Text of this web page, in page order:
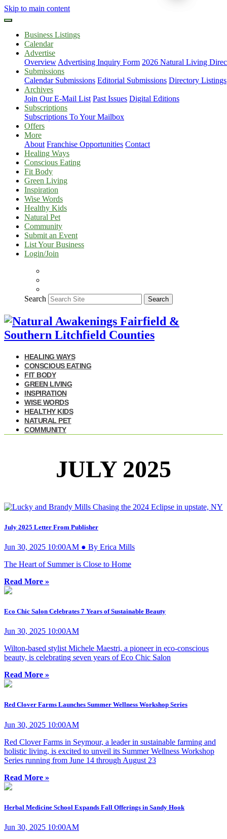
Skip to main content
Business Listings
Calendar
Advertise
Overview Advertising Inquiry Form 2026 Natural Living
Submissions
Calendar Submissions Editorial Submissions Directory Listings
Archives
Join Our E-Mail List Past Issues Digital Editions
Subscriptions
Subscriptions To Your Mailbox
Offers
More
About Franchise Opportunities Contact
Healing Ways
Conscious Eating
Fit Body
Green Living
Inspiration
Wise Words
Healthy Kids
Natural Pet
Community
Submit an Event
List Your Business
Login/Join
Search Search
HEALING WAYS
CONSCIOUS EATING
FIT BODY
GREEN LIVING
INSPIRATION
WISE WORDS
HEALTHY KIDS
NATURAL PET
COMMUNITY
JULY 2025
July 2025 Letter From Publisher
Jun 30, 2025 10:00AM ● By Erica Mills
The Heart of Summer is Close to Home
Read More »
Eco Chic Salon Celebrates 7 Years of Sustainable Beauty
Jun 30, 2025 10:00AM
Wilton-based stylist Michele Maestri, a pioneer in eco-conscious
beauty, is celebrating seven years of Eco Chic Salon
Read More »
Red Clover Farms Launches Summer Wellness Workshop Series
Jun 30, 2025 10:00AM
Red Clover Farms in Seymour, a leader in sustainable farming and
holistic living, is excited to unveil its Summer Wellness Workshop
Series running from June 14 through August 23
Read More »
Herbal Medicine School Expands Fall Offerings in Sandy Hook
Jun 30, 2025 10:00AM